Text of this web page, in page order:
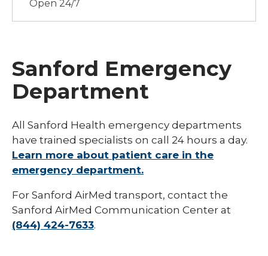
Open 24/7
Sanford Emergency
Department
All Sanford Health emergency departments
have trained specialists on call 24 hours a day.
Learn more about patient care in the
emergency department.
For Sanford AirMed transport, contact the
Sanford AirMed Communication Center at
(844) 424-7633.